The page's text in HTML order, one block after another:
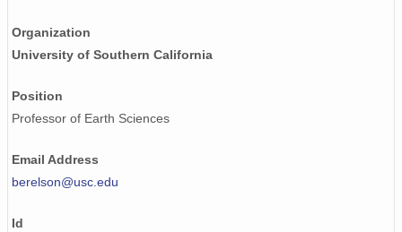
Organization
University of Southern California
Position
Professor of Earth Sciences
Email Address
berelson@usc.edu
Id